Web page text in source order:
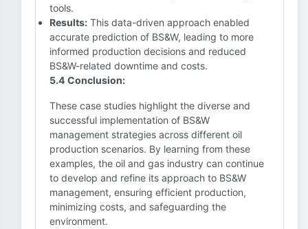
tools.
Results: This data-driven approach enabled
accurate prediction of BS&W, leading to more
informed production decisions and reduced
BS&W-related downtime and costs.
5.4 Conclusion:
These case studies highlight the diverse and
successful implementation of BS&W
management strategies across different oil
production scenarios. By learning from these
examples, the oil and gas industry can continue
to develop and refine its approach to BS&W
management, ensuring efficient production,
minimizing costs, and safeguarding the
environment.